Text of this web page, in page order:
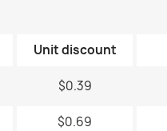
Unit discount
$0.39
$0.69